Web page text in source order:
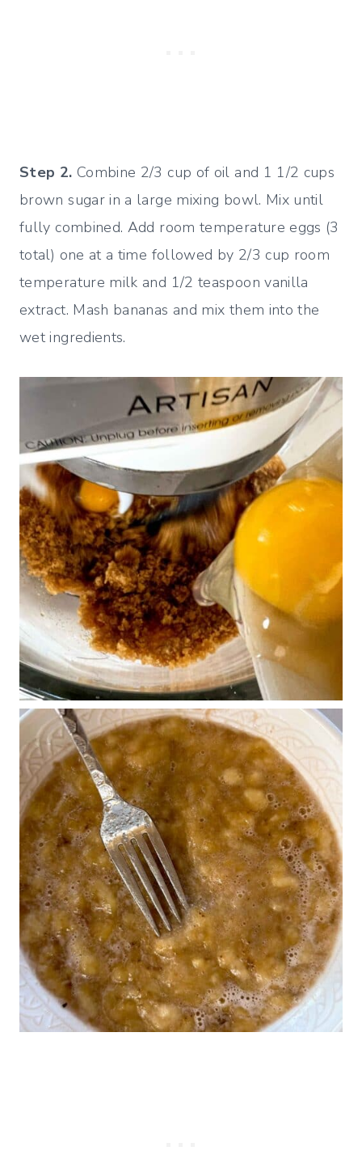
Step 2. Combine 2/3 cup of oil and 1 1/2 cups
brown sugar in a large mixing bowl. Mix until
fully combined. Add room temperature eggs (3
total) one at a time followed by 2/3 cup room
temperature milk and 1/2 teaspoon vanilla
extract. Mash bananas and mix them into the
wet ingredients.